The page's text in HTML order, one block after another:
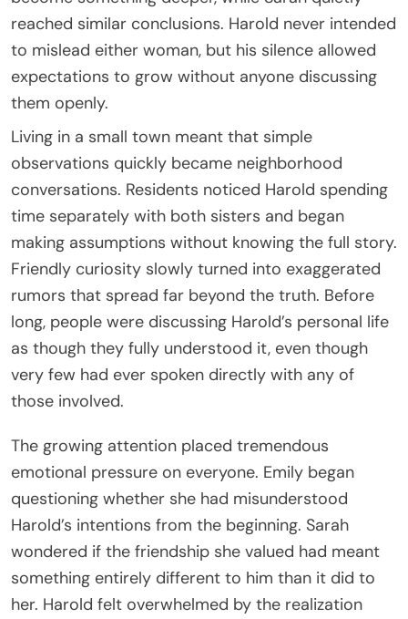
reached similar conclusions. Harold never intended
to mislead either woman, but his silence allowed
expectations to grow without anyone discussing
them openly.
Living in a small town meant that simple
observations quickly became neighborhood
conversations. Residents noticed Harold spending
time separately with both sisters and began
making assumptions without knowing the full story.
Friendly curiosity slowly turned into exaggerated
rumors that spread far beyond the truth. Before
long, people were discussing Harold’s personal life
as though they fully understood it, even though
very few had ever spoken directly with any of
those involved.
The growing attention placed tremendous
emotional pressure on everyone. Emily began
questioning whether she had misunderstood
Harold’s intentions from the beginning. Sarah
wondered if the friendship she valued had meant
something entirely different to him than it did to
her. Harold felt overwhelmed by the realization